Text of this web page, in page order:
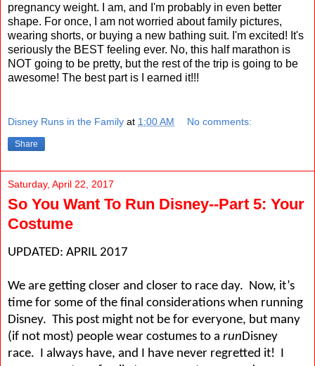
pregnancy weight. I am, and I'm probably in even better
shape. For once, I am not worried about family pictures,
wearing shorts, or buying a new bathing suit. I'm excited! It's
seriously the BEST feeling ever. No, this half marathon is
NOT going to be pretty, but the rest of the trip is going to be
awesome! The best part is I earned it!!!
Disney Runs in the Family at 1:00 AM No comments:
Share
Saturday, April 22, 2017
So You Want To Run Disney--Part 5: Your
Costume
UPDATED: APRIL 2017
We are getting closer and closer to race day. Now, it’s
time for some of the final considerations when running
Disney. This post might not be for everyone, but many
(if not most) people wear costumes to a runDisney
race. I always have, and I have never regretted it! I